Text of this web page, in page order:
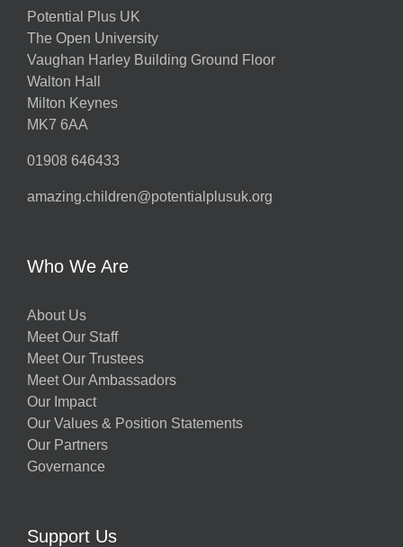
Potential Plus UK
The Open University
Vaughan Harley Building Ground Floor
Walton Hall
Milton Keynes
MK7 6AA
01908 646433
amazing.children@potentialplusuk.org
Who We Are
About Us
Meet Our Staff
Meet Our Trustees
Meet Our Ambassadors
Our Impact
Our Values & Position Statements
Our Partners
Governance
Support Us